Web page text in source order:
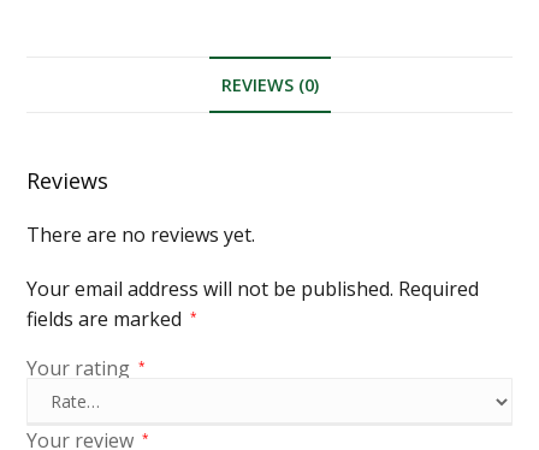
REVIEWS (0)
Reviews
There are no reviews yet.
Your email address will not be published. Required
fields are marked
*
Your rating *
Your review *